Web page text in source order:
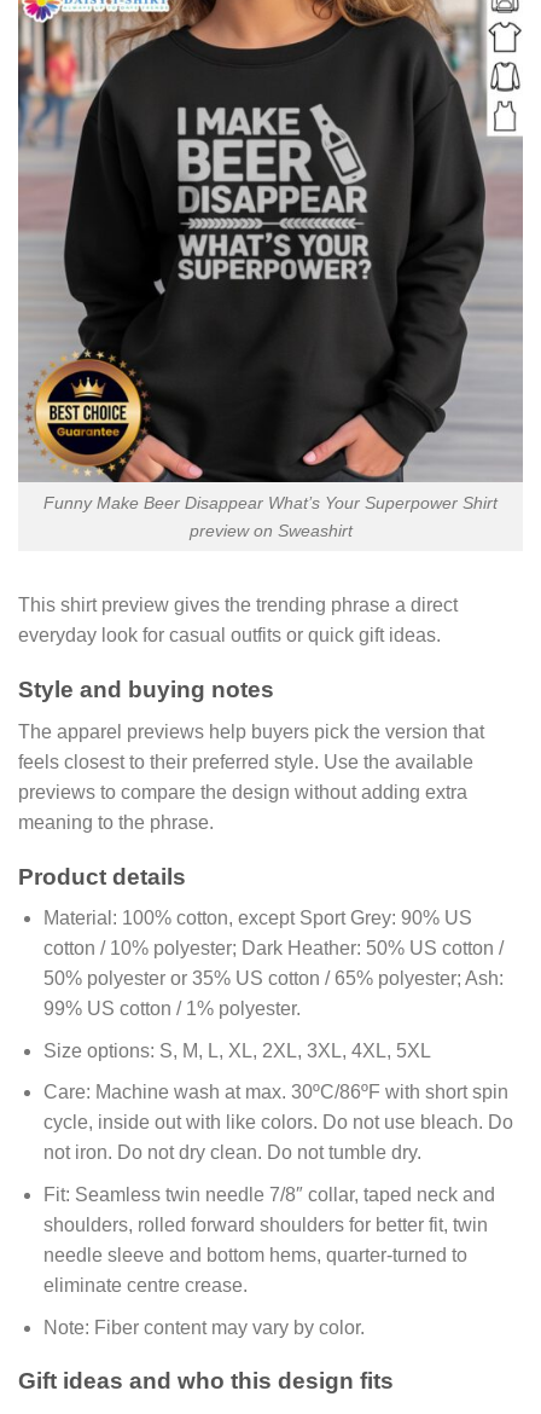
Funny Make Beer Disappear What’s Your Superpower Shirt
preview on Sweashirt
This shirt preview gives the trending phrase a direct
everyday look for casual outfits or quick gift ideas.
Style and buying notes
The apparel previews help buyers pick the version that
feels closest to their preferred style. Use the available
previews to compare the design without adding extra
meaning to the phrase.
Product details
Material: 100% cotton, except Sport Grey: 90% US
cotton / 10% polyester; Dark Heather: 50% US cotton /
50% polyester or 35% US cotton / 65% polyester; Ash:
99% US cotton / 1% polyester.
Size options: S, M, L, XL, 2XL, 3XL, 4XL, 5XL
Care: Machine wash at max. 30ºC/86ºF with short spin
cycle, inside out with like colors. Do not use bleach. Do
not iron. Do not dry clean. Do not tumble dry.
Fit: Seamless twin needle 7/8″ collar, taped neck and
shoulders, rolled forward shoulders for better fit, twin
needle sleeve and bottom hems, quarter-turned to
eliminate centre crease.
Note: Fiber content may vary by color.
Gift ideas and who this design fits